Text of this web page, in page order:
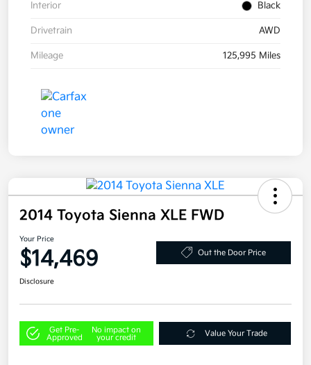
Interior Black
Drivetrain AWD
Mileage 125,995 Miles
2014 Toyota Sienna XLE FWD
Your Price
$14,469 Out the Door Price
Disclosure
Get Pre-
Approved
No impact on
your credit
Value Your Trade